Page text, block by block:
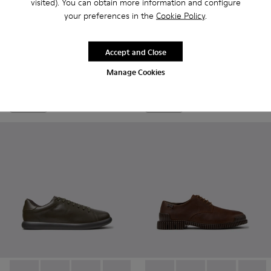
your preferences in the Cookie Policy.
Manage Cookies
Accept and Close
Junction
CZK5,870